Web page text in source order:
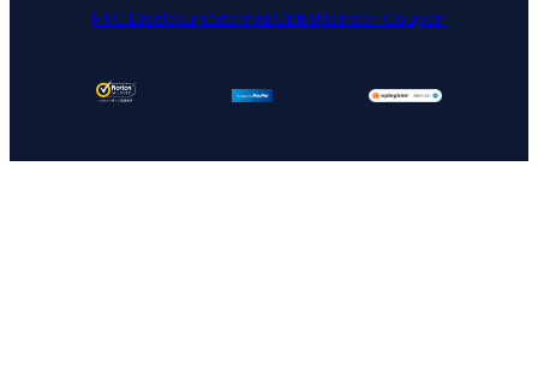
FTC DisclosureSitemapOptinMonster Coupon